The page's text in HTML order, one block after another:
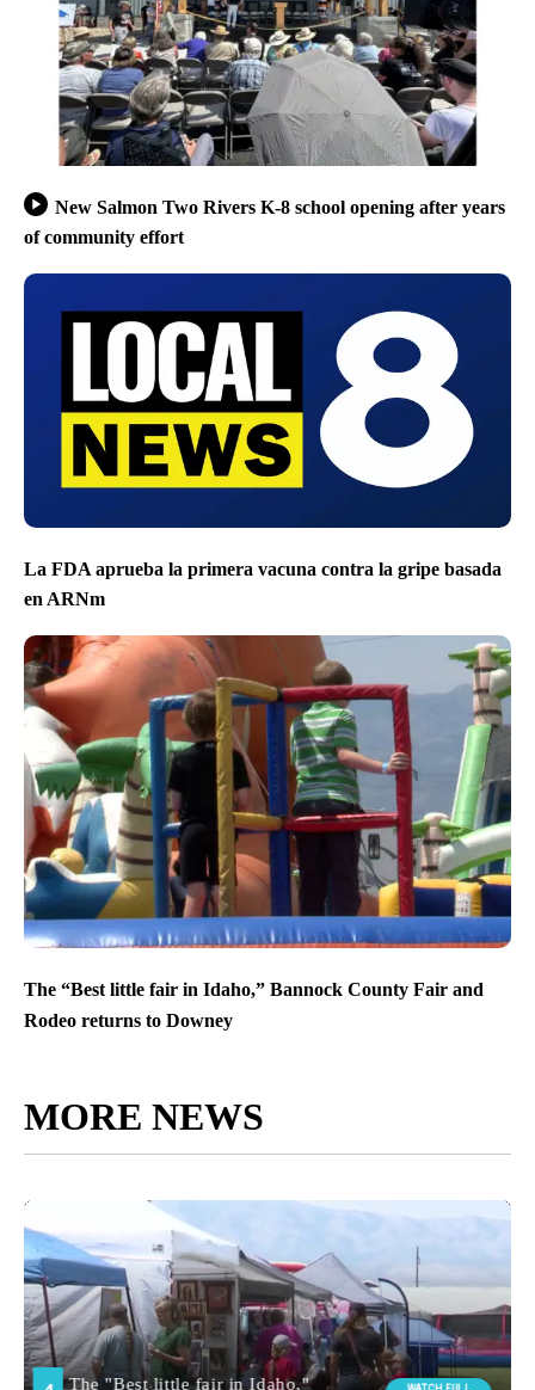
New Salmon Two Rivers K-8 school opening after years
of community effort
La FDA aprueba la primera vacuna contra la gripe basada
en ARNm
The “Best little fair in Idaho,” Bannock County Fair and
Rodeo returns to Downey
MORE NEWS